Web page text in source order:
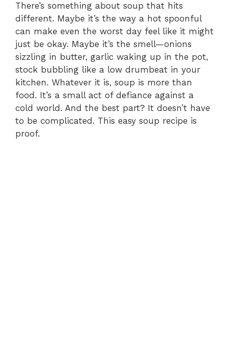
There’s something about soup that hits
different. Maybe it’s the way a hot spoonful
can make even the worst day feel like it might
just be okay. Maybe it’s the smell—onions
sizzling in butter, garlic waking up in the pot,
stock bubbling like a low drumbeat in your
kitchen. Whatever it is, soup is more than
food. It’s a small act of defiance against a
cold world. And the best part? It doesn’t have
to be complicated. This easy soup recipe is
proof.